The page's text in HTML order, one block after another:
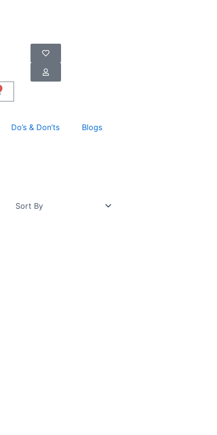
Do’s & Don’ts Blogs